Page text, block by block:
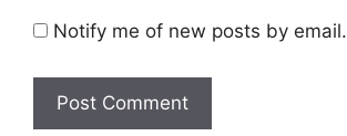
Notify me of new posts by email.